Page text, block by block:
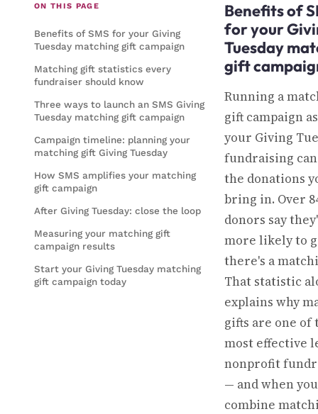
ON THIS PAGE
Benefits of SMS for your Giving
Tuesday matching gift campaign
Matching gift statistics every
fundraiser should know
Three ways to launch an SMS Giving
Tuesday matching gift campaign
Campaign timeline: planning your
matching gift Giving Tuesday
How SMS amplifies your matching
gift campaign
After Giving Tuesday: close the loop
Measuring your matching gift
campaign results
Start your Giving Tuesday matching
gift campaign today
Benefits of
for your
Tuesday
gift
Running a
gift campaign
your Giving
fundraising
the donations
bring in. Over
donors say
more likely to
there's a
That statistic
explains why
gifts are one of
most effective
nonprofit
— and when you
combine